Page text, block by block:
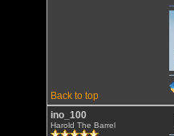
Back to top
ino_100
Harold The Barrel